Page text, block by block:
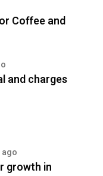
Coffee and
and charges
growth in